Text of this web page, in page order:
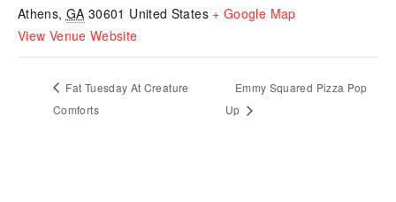
Athens, GA 30601 United States + Google Map
View Venue Website
Fat Tuesday At Creature
Comforts
Emmy Squared Pizza Pop
Up